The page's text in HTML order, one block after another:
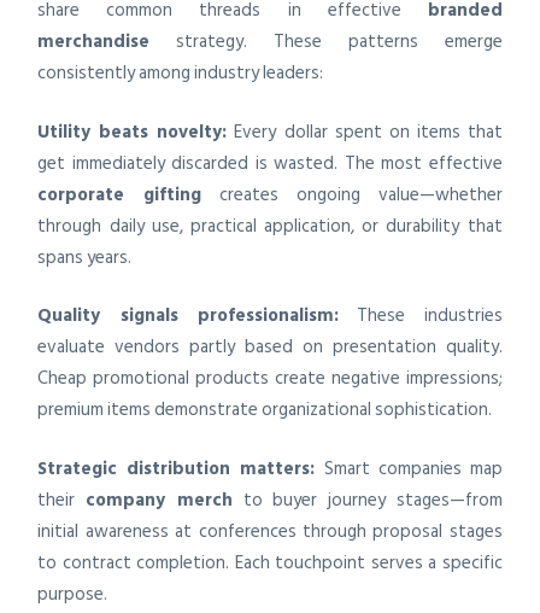
share common threads in effective branded
merchandise strategy. These patterns emerge
consistently among industry leaders:
Utility beats novelty: Every dollar spent on items that
get immediately discarded is wasted. The most effective
corporate gifting creates ongoing value—whether
through daily use, practical application, or durability that
spans years.
Quality signals professionalism: These industries
evaluate vendors partly based on presentation quality.
Cheap promotional products create negative impressions;
premium items demonstrate organizational sophistication.
Strategic distribution matters: Smart companies map
their company merch to buyer journey stages—from
initial awareness at conferences through proposal stages
to contract completion. Each touchpoint serves a specific
purpose.